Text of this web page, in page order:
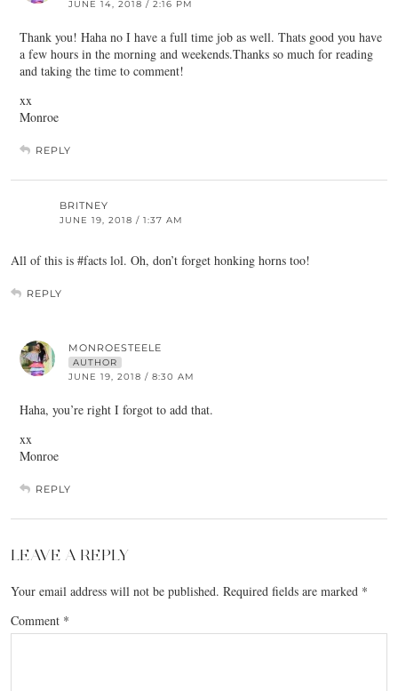
JUNE 14, 2018 / 2:16 PM
Thank you! Haha no I have a full time job as well. Thats good you have
a few hours in the morning and weekends.Thanks so much for reading
and taking the time to comment!
xx
Monroe
REPLY
BRITNEY
JUNE 19, 2018 / 1:37 AM
All of this is #facts lol. Oh, don’t forget honking horns too!
REPLY
MONROESTEELE
AUTHOR
JUNE 19, 2018 / 8:30 AM
Haha, you’re right I forgot to add that.
xx
Monroe
REPLY
LEAVE A REPLY
Your email address will not be published. Required fields are marked *
Comment *